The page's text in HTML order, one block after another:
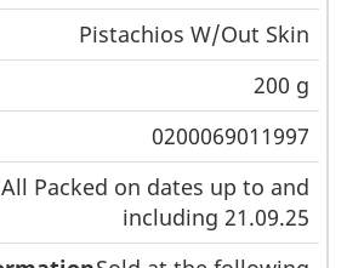
Pistachios W/Out Skin
200 g
0200069011997
All Packed on dates up to and
including 21.09.25